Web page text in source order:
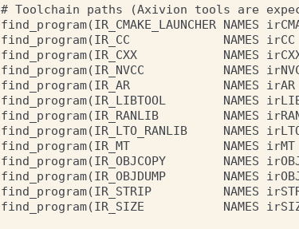
# Toolchain paths (Axivion tools are
find_program(IR_CMAKE_LAUNCHER NAMES
find_program(IR_CC             NAMES irCC
find_program(IR_CXX            NAMES irCXX
find_program(IR_NVCC           NAMES
find_program(IR_AR             NAMES irAR
find_program(IR_LIBTOOL        NAMES
find_program(IR_RANLIB         NAMES
find_program(IR_LTO_RANLIB     NAMES
find_program(IR_MT             NAMES irMT
find_program(IR_OBJCOPY        NAMES
find_program(IR_OBJDUMP        NAMES
find_program(IR_STRIP          NAMES
find_program(IR_SIZE           NAMES irSIZE